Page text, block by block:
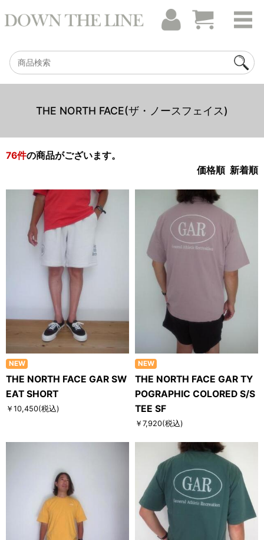
THE NORTH FACE(ザ・ノースフェイス)
76件の商品がございます。
価格順 新着順
NEW
THE NORTH FACE GAR SW
EAT SHORT
￥10,450(税込)
NEW
THE NORTH FACE GAR TY
POGRAPHIC COLORED S/S
TEE SF
￥7,920(税込)